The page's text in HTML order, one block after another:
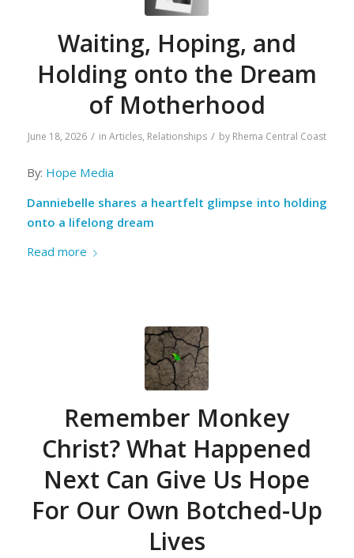
Waiting, Hoping, and
Holding onto the Dream
of Motherhood
June 18, 2026 / in Articles, Relationships / by Rhema Central Coast
By: Hope Media
Danniebelle shares a heartfelt glimpse into holding
onto a lifelong dream
Read more
Remember Monkey
Christ? What Happened
Next Can Give Us Hope
For Our Own Botched-Up
Lives